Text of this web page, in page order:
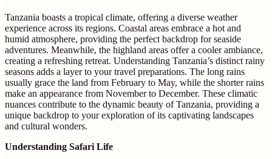
Tanzania boasts a tropical climate, offering a diverse weather
experience across its regions. Coastal areas embrace a hot and
humid atmosphere, providing the perfect backdrop for seaside
adventures. Meanwhile, the highland areas offer a cooler ambiance,
creating a refreshing retreat. Understanding Tanzania’s distinct rainy
seasons adds a layer to your travel preparations. The long rains
usually grace the land from February to May, while the shorter rains
make an appearance from November to December. These climatic
nuances contribute to the dynamic beauty of Tanzania, providing a
unique backdrop to your exploration of its captivating landscapes
and cultural wonders.
Understanding Safari Life